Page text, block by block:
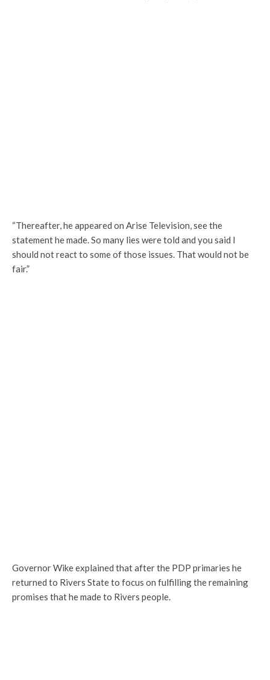
“Thereafter, he appeared on Arise Television, see the
statement he made. So many lies were told and you said I
should not react to some of those issues. That would not be
fair.”
Governor Wike explained that after the PDP primaries he
returned to Rivers State to focus on fulfilling the remaining
promises that he made to Rivers people.